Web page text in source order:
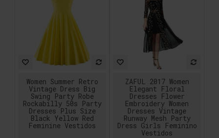
Women Summer Retro
Vintage Dress Big
Swing Party Robe
Rockabilly 50s Party
Dresses Plus Size
Black Yellow Red
Feminine Vestidos
ZAFUL 2017 Women
Elegant Floral
Dresses Flower
Embroidery Women
Dresses Vintage
Runway Mesh Party
Dress Girls Feminino
Vestidos